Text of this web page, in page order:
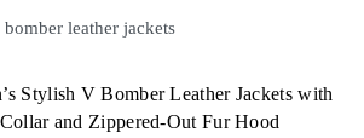
Stylish V Bomber Leather Jackets with
and Zippered-Out Fur Hood